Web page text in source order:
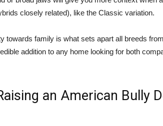
closely related), like the Classic variation.
towards family is what sets apart all breeds
addition to any home looking for both
an American Bully